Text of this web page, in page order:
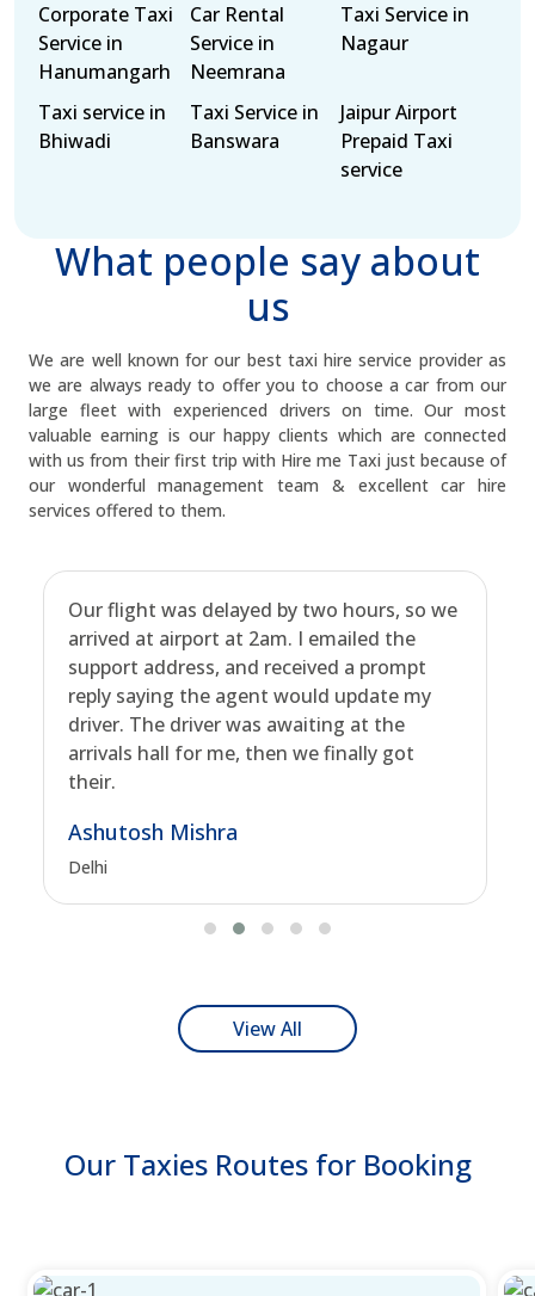
Corporate Taxi
Service in
Hanumangarh
Car Rental
Service in
Neemrana
Taxi Service in
Nagaur
Taxi service in
Bhiwadi
Taxi Service in
Banswara
Jaipur Airport
Prepaid Taxi
service
What people say about
us
We are well known for our best taxi hire service provider as
we are always ready to offer you to choose a car from our
large fleet with experienced drivers on time. Our most
valuable earning is our happy clients which are connected
with us from their first trip with Hire me Taxi just because of
our wonderful management team & excellent car hire
services offered to them.
Our flight was delayed by two hours, so we
arrived at airport at 2am. I emailed the
support address, and received a prompt
reply saying the agent would update my
driver. The driver was awaiting at the
arrivals hall for me, then we finally got
their.
Ashutosh Mishra
Delhi
View All
Our Taxies Routes for Booking